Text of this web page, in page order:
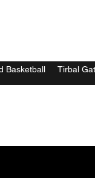
Basketball Tirbal